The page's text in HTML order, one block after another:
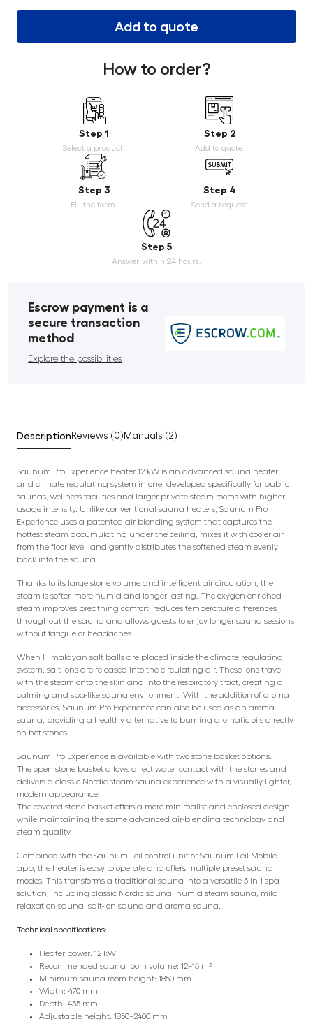
Add to quote
How to order?
Step 1
Select a product.
Step 2
Add to quote.
Step 3
Fill the form.
Step 4
Send a request.
Step 5
Answer within 24 hours.
Escrow payment is a
secure transaction
method
Explore the possibilities
Description Reviews (0) Manuals (2)
Saunum Pro Experience heater 12 kW is an advanced sauna heater
and climate regulating system in one, developed specifically for public
saunas, wellness facilities and larger private steam rooms with higher
usage intensity. Unlike conventional sauna heaters, Saunum Pro
Experience uses a patented air-blending system that captures the
hottest steam accumulating under the ceiling, mixes it with cooler air
from the floor level, and gently distributes the softened steam evenly
back into the sauna.
Thanks to its large stone volume and intelligent air circulation, the
steam is softer, more humid and longer-lasting. The oxygen-enriched
steam improves breathing comfort, reduces temperature differences
throughout the sauna and allows guests to enjoy longer sauna sessions
without fatigue or headaches.
When Himalayan salt balls are placed inside the climate regulating
system, salt ions are released into the circulating air. These ions travel
with the steam onto the skin and into the respiratory tract, creating a
calming and spa-like sauna environment. With the addition of aroma
accessories, Saunum Pro Experience can also be used as an aroma
sauna, providing a healthy alternative to burning aromatic oils directly
on hot stones.
Saunum Pro Experience is available with two stone basket options.
The open stone basket allows direct water contact with the stones and
delivers a classic Nordic steam sauna experience with a visually lighter,
modern appearance.
The covered stone basket offers a more minimalist and enclosed design
while maintaining the same advanced air-blending technology and
steam quality.
Combined with the Saunum Leil control unit or Saunum Leil Mobile
app, the heater is easy to operate and offers multiple preset sauna
modes. This transforms a traditional sauna into a versatile 5-in-1 spa
solution, including classic Nordic sauna, humid steam sauna, mild
relaxation sauna, salt-ion sauna and aroma sauna.
Technical specifications:
Heater power: 12 kW
Recommended sauna room volume: 12–16 m³
Minimum sauna room height: 1850 mm
Width: 470 mm
Depth: 455 mm
Adjustable height: 1850–2400 mm